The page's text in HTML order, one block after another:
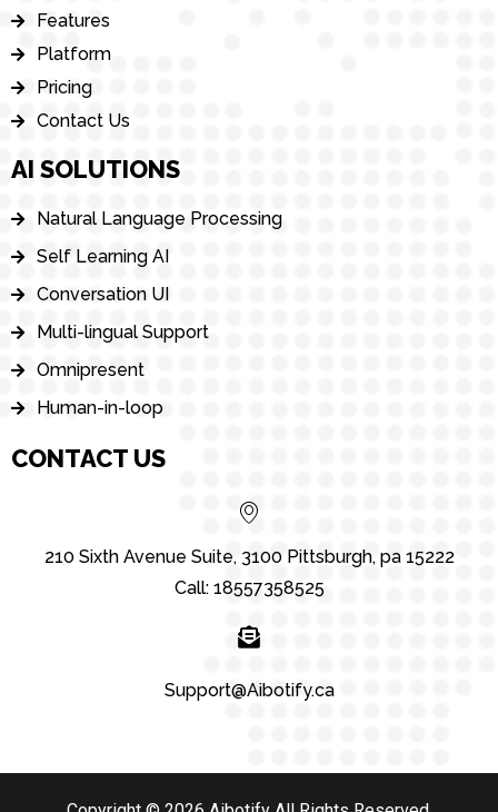
Features
Platform
Pricing
Contact Us
AI SOLUTIONS
Natural Language Processing
Self Learning AI
Conversation UI
Multi-lingual Support
Omnipresent
Human-in-loop
CONTACT US
210 Sixth Avenue Suite, 3100 Pittsburgh, pa 15222
Call: 18557358525
Support@Aibotify.ca